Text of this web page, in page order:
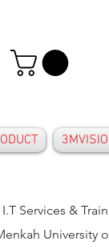
Services &